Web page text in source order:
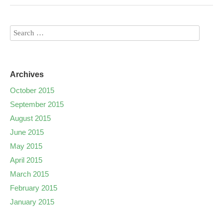
Archives
October 2015
September 2015
August 2015
June 2015
May 2015
April 2015
March 2015
February 2015
January 2015